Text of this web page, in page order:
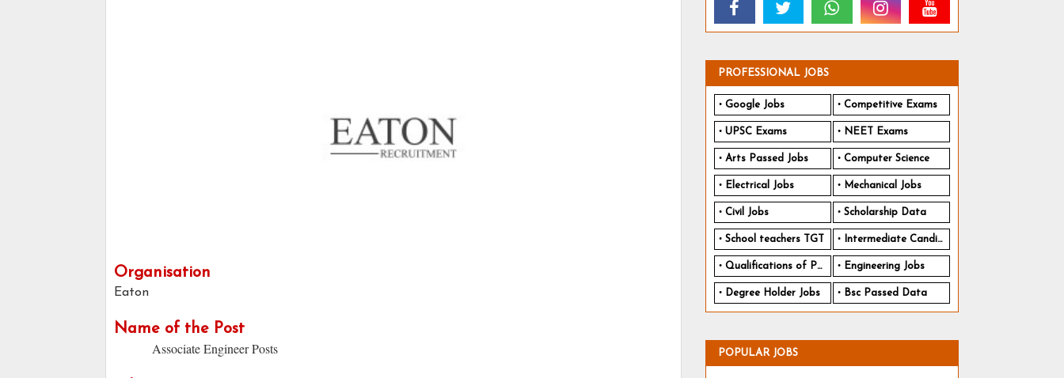
Organisation
Eaton
Name of the Post
Associate Engineer Posts
PROFESSIONAL JOBS
Google Jobs Competitive Exams
UPSC Exams NEET Exams
Arts Passed Jobs Computer Science
Electrical Jobs Mechanical Jobs
Civil Jobs Scholarship Data
School teachers TGT Intermediate Candidates
Qualifications of PhD Engineering Jobs
Degree Holder Jobs Bsc Passed Data
POPULAR JOBS